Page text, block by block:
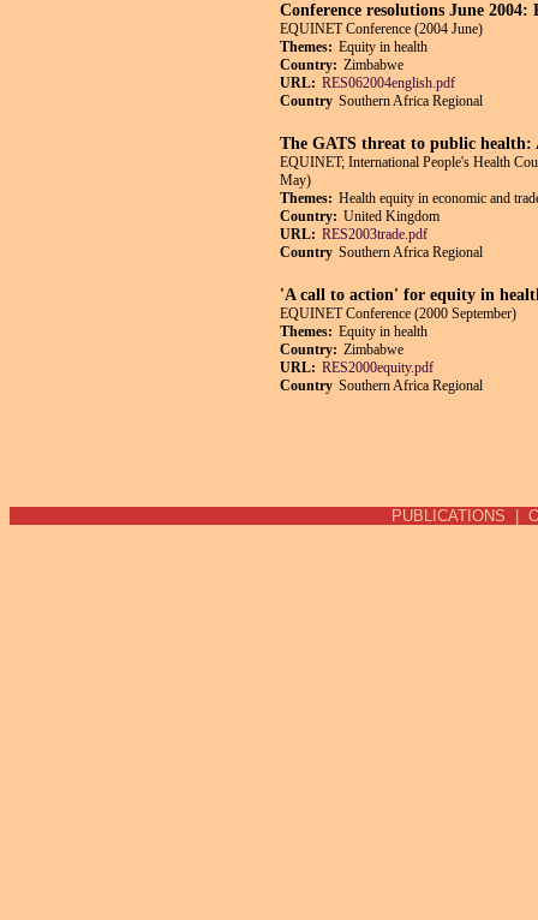
Conference resolutions June
EQUINET Conference (2004 June)
Themes: Equity in health
Country: Zimbabwe
URL: RES062004english.pdf
Country Southern Africa Regional
The GATS threat to public health:
EQUINET; International People's Health
May)
Themes: Health equity in economic and
Country: United Kingdom
URL: RES2003trade.pdf
Country Southern Africa Regional
'A call to action' for equity in
EQUINET Conference (2000 September)
Themes: Equity in health
Country: Zimbabwe
URL: RES2000equity.pdf
Country Southern Africa Regional
PUBLICATIONS